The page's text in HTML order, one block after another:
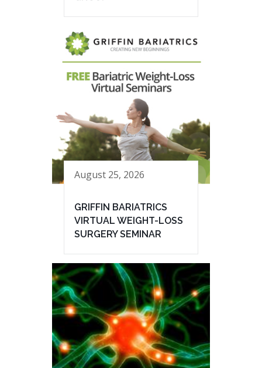
August 25, 2026
GRIFFIN BARIATRICS
VIRTUAL WEIGHT-LOSS
SURGERY SEMINAR